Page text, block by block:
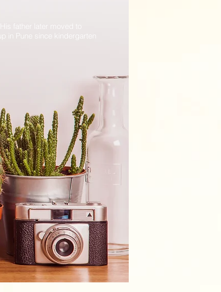
father later moved to
in Pune since kindergarten